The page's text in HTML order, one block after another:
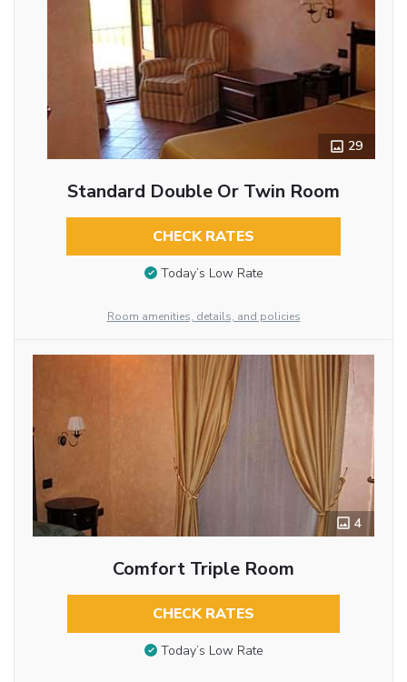
29
Standard Double Or Twin Room
CHECK RATES
Today’s Low Rate
Room amenities, details, and policies
4
Comfort Triple Room
CHECK RATES
Today’s Low Rate